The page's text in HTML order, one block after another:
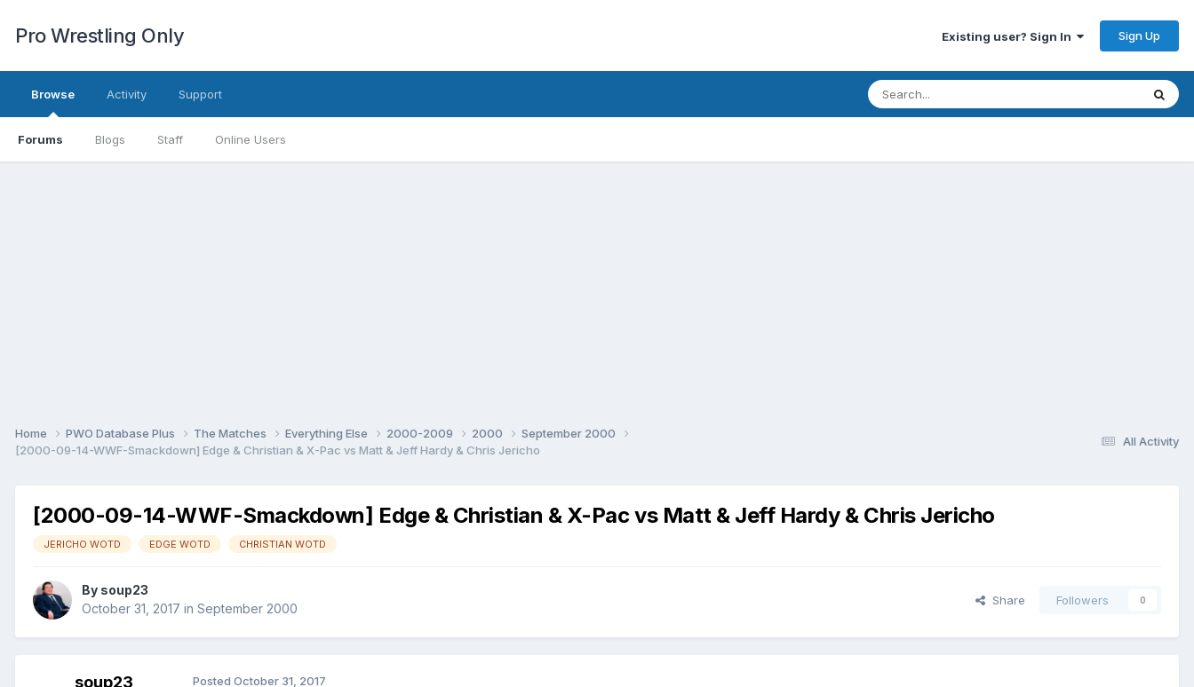
Pro Wrestling Only Existing user? Sign In Sign Up
Browse
Forums Blogs Staff Online Users
Activity Support
All Activity
Home PWO Database Plus The Matches Everything Else 2000-2009 2000
September 2000
[2000-09-14-WWF-Smackdown] Edge & Christian & X-Pac vs Matt & Jeff Hardy & Chris Jericho
[2000-09-14-WWF-Smackdown] Edge & Christian & X-Pac vs Matt & Jeff Hardy & Chris Jericho
JERICHO WOTD EDGE WOTD CHRISTIAN WOTD
By soup23
October 31, 2017 in September 2000
Share Followers 0
soup23 Posted October 31, 2017